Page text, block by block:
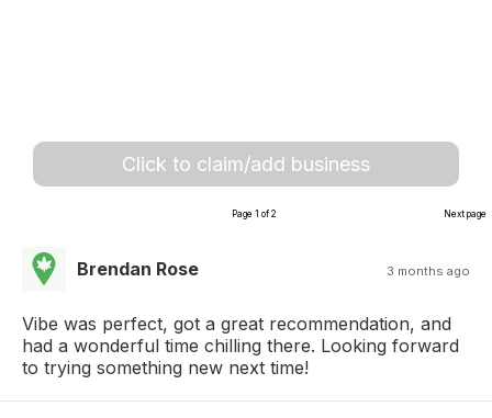
Click to claim/add business
Page 1 of 2 Next page
Brendan Rose 3 months ago
Vibe was perfect, got a great recommendation, and
had a wonderful time chilling there. Looking forward
to trying something new next time!